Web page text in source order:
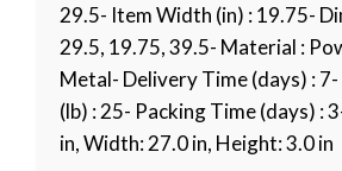
29.5- Item Width (in) : 19.75-
29.5, 19.75, 39.5- Material :
Metal- Delivery Time (days) :
(lb) : 25- Packing Time (days) :
in, Width: 27.0 in, Height: 3.0 in